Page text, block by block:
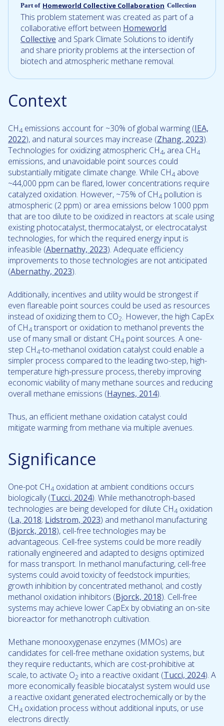
Part of Homeworld Collective Collaboration Collection
This problem statement was created as part of a
collaborative effort between Homeworld
Collective and Spark Climate Solutions to identify
and share priority problems at the intersection of
biotech and atmospheric methane removal.
Context
CH4 emissions account for ~30% of global warming (IEA,
2022), and natural sources may increase (Zhang, 2023).
Technologies for oxidizing atmospheric CH4, area CH4
emissions, and unavoidable point sources could
substantially mitigate climate change. While CH4 above
~44,000 ppm can be flared, lower concentrations require
catalyzed oxidation. However, ~75% of CH4 pollution is
atmospheric (2 ppm) or area emissions below 1000 ppm
that are too dilute to be oxidized in reactors at scale using
existing photocatalyst, thermocatalyst, or electrocatalyst
technologies, for which the required energy input is
infeasible (Abernathy, 2023). Adequate efficiency
improvements to those technologies are not anticipated
(Abernathy, 2023).
Additionally, incentives and utility would be strongest if
even flareable point sources could be used as resources
instead of oxidizing them to CO2. However, the high CapEx
of CH4 transport or oxidation to methanol prevents the
use of many small or distant CH4 point sources. A one-
step CH4-to-methanol oxidation catalyst could enable a
simpler process compared to the leading two-step, high-
temperature high-pressure process, thereby improving
economic viability of many methane sources and reducing
overall methane emissions (Haynes, 2014).
Thus, an efficient methane oxidation catalyst could
mitigate warming from methane via multiple avenues.
Significance
One-pot CH4 oxidation at ambient conditions occurs
biologically (Tucci, 2024). While methanotroph-based
technologies are being developed for dilute CH4 oxidation
(La, 2018; Lidstrom, 2023) and methanol manufacturing
(Bjorck, 2018), cell-free technologies may be
advantageous. Cell-free systems could be more readily
rationally engineered and adapted to designs optimized
for mass transport. In methanol manufacturing, cell-free
systems could avoid toxicity of feedstock impurities;
growth inhibition by concentrated methanol; and costly
methanol oxidation inhibitors (Bjorck, 2018). Cell-free
systems may achieve lower CapEx by obviating an on-site
bioreactor for methanotroph cultivation.
Methane monooxygenase enzymes (MMOs) are
candidates for cell-free methane oxidation systems, but
they require reductants, which are cost-prohibitive at
scale, to activate O2 into a reactive oxidant (Tucci, 2024). A
more economically feasible biocatalyst system would use
a reactive oxidant generated electrochemically or by the
CH4 oxidation process without additional inputs, or use
electrons directly.